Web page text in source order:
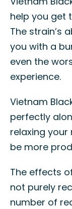
help you get
The strain’s
you with a
even the
experience.
Vietnam
perfectly
relaxing your
be more
The effects
not purely
number of